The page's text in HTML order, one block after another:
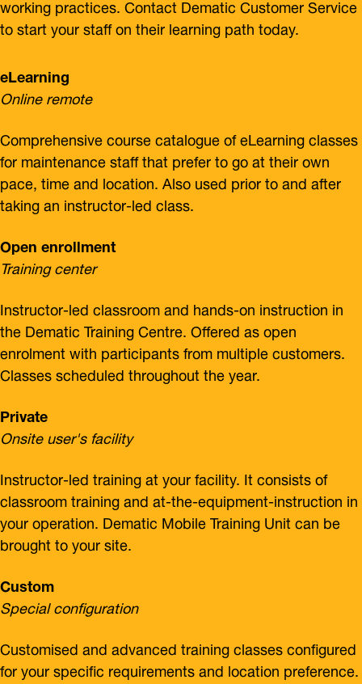
to start your staff on their learning path today.
eLearning
Online remote
Comprehensive course catalogue of eLearning classes
for maintenance staff that prefer to go at their own
pace, time and location. Also used prior to and after
taking an instructor-led class.
Open enrollment
Training center
Instructor-led classroom and hands-on instruction in
the Dematic Training Centre. Offered as open
enrolment with participants from multiple customers.
Classes scheduled throughout the year.
Private
Onsite user's facility
Instructor-led training at your facility. It consists of
classroom training and at-the-equipment-instruction in
your operation. Dematic Mobile Training Unit can be
brought to your site.
Custom
Special configuration
Customised and advanced training classes configured
for your specific requirements and location preference.